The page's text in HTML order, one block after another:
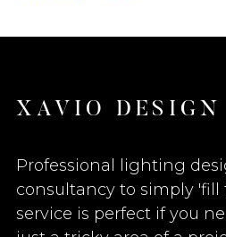
X A V I O D ES I G N
Professional lighting
consultancy to simply 'fill
service is perfect if you